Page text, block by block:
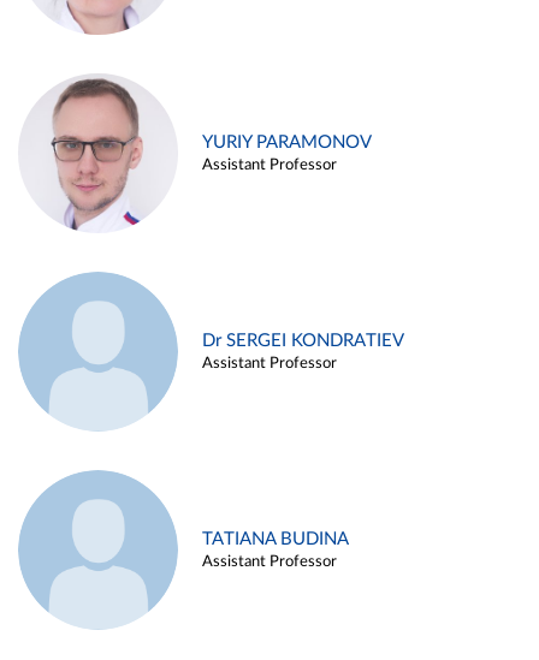
YURIY PARAMONOV
Assistant Professor
Dr SERGEI KONDRATIEV
Assistant Professor
TATIANA BUDINA
Assistant Professor